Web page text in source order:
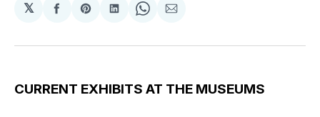
𝕏
Share
Facebook
Share
Pinterest
Share
LinkedIn
Share
WhatsApp
Share
Email
CURRENT EXHIBITS AT THE MUSEUMS